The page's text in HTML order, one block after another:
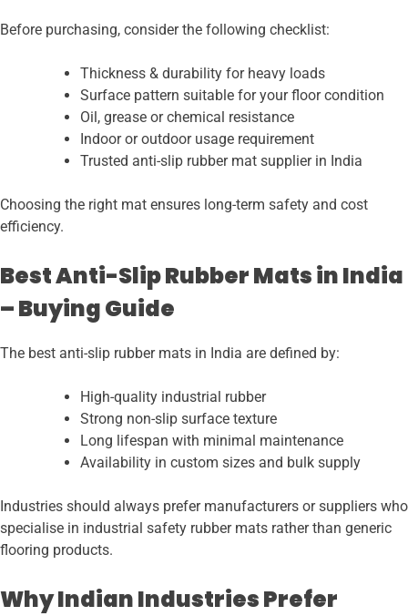
Before purchasing, consider the following checklist:
Thickness & durability for heavy loads
Surface pattern suitable for your floor condition
Oil, grease or chemical resistance
Indoor or outdoor usage requirement
Trusted anti-slip rubber mat supplier in India
Choosing the right mat ensures long-term safety and cost
efficiency.
Best Anti-Slip Rubber Mats in India
– Buying Guide
The best anti-slip rubber mats in India are defined by:
High-quality industrial rubber
Strong non-slip surface texture
Long lifespan with minimal maintenance
Availability in custom sizes and bulk supply
Industries should always prefer manufacturers or suppliers who
specialise in industrial safety rubber mats rather than generic
flooring products.
Why Indian Industries Prefer